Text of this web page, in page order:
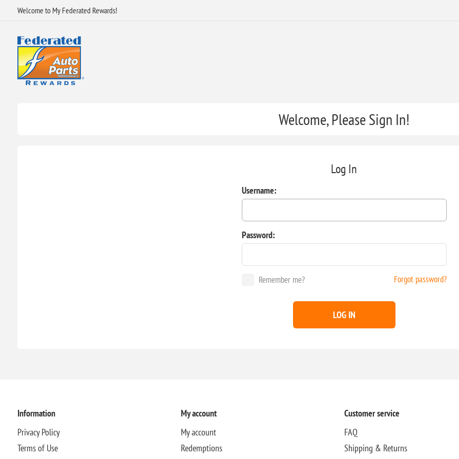
Welcome to My Federated Rewards!
Welcome, Please Sign In!
Log In
Username:
Password:
Remember me? Forgot password?
LOG IN
Information
Privacy Policy
Terms of Use
My account
My account
Redemptions
Customer service
FAQ
Shipping & Returns